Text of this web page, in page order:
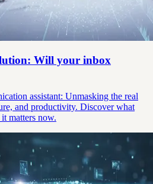
Will your inbox
assistant: Unmasking the real
and productivity. Discover what
matters now.